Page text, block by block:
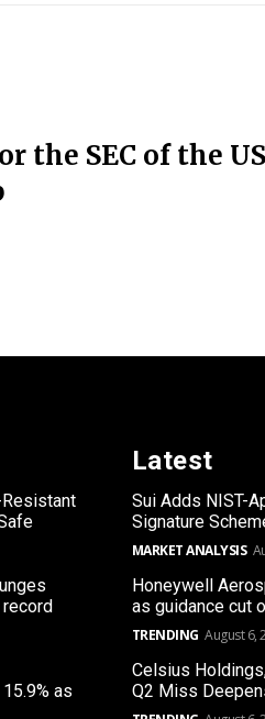
the SEC of the
as
Latest
Sui Adds NIST-
Signature
MARKET ANALYSIS
Honeywell
as guidance cut
TRENDING August 6,
Celsius
Q2 Miss